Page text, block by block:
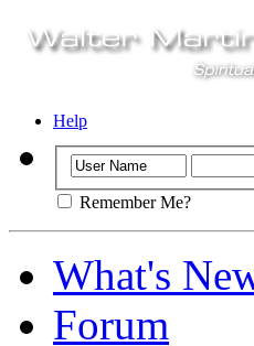
Help
Remember Me?
What's
Forum